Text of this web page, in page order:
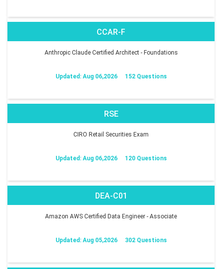
CCAR-F
Anthropic Claude Certified Architect - Foundations
Updated: Aug 06,2026 152 Questions
RSE
CIRO Retail Securities Exam
Updated: Aug 06,2026 120 Questions
DEA-C01
Amazon AWS Certified Data Engineer - Associate
Updated: Aug 05,2026 302 Questions